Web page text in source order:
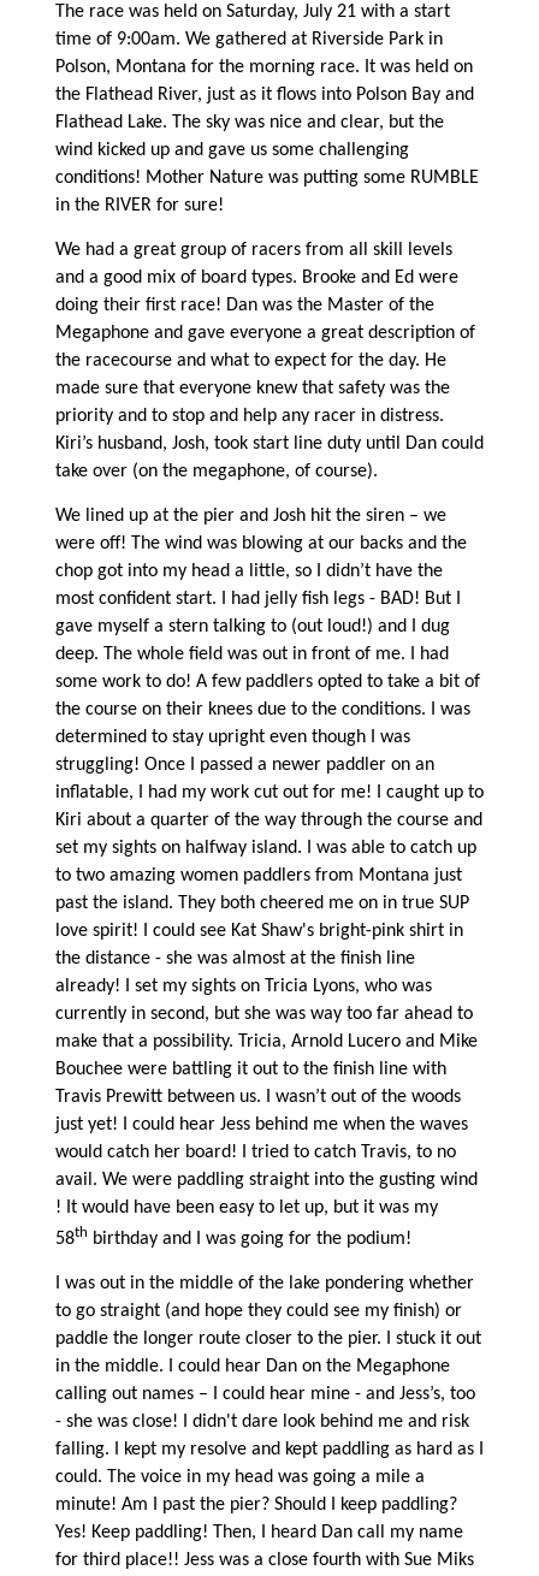
The race was held on Saturday, July 21 with a start
time of 9:00am. We gathered at Riverside Park in
Polson, Montana for the morning race. It was held on
the Flathead River, just as it flows into Polson Bay and
Flathead Lake. The sky was nice and clear, but the
wind kicked up and gave us some challenging
conditions! Mother Nature was putting some RUMBLE
in the RIVER for sure!
We had a great group of racers from all skill levels
and a good mix of board types. Brooke and Ed were
doing their first race! Dan was the Master of the
Megaphone and gave everyone a great description of
the racecourse and what to expect for the day. He
made sure that everyone knew that safety was the
priority and to stop and help any racer in distress.
Kiri’s husband, Josh, took start line duty until Dan could
take over (on the megaphone, of course).
We lined up at the pier and Josh hit the siren – we
were off! The wind was blowing at our backs and the
chop got into my head a little, so I didn’t have the
most confident start. I had jelly fish legs - BAD! But I
gave myself a stern talking to (out loud!) and I dug
deep. The whole field was out in front of me. I had
some work to do! A few paddlers opted to take a bit of
the course on their knees due to the conditions. I was
determined to stay upright even though I was
struggling! Once I passed a newer paddler on an
inflatable, I had my work cut out for me! I caught up to
Kiri about a quarter of the way through the course and
set my sights on halfway island. I was able to catch up
to two amazing women paddlers from Montana just
past the island. They both cheered me on in true SUP
love spirit! I could see Kat Shaw's bright-pink shirt in
the distance - she was almost at the finish line
already! I set my sights on Tricia Lyons, who was
currently in second, but she was way too far ahead to
make that a possibility. Tricia, Arnold Lucero and Mike
Bouchee were battling it out to the finish line with
Travis Prewitt between us. I wasn’t out of the woods
just yet! I could hear Jess behind me when the waves
would catch her board! I tried to catch Travis, to no
avail. We were paddling straight into the gusting wind
! It would have been easy to let up, but it was my
58th birthday and I was going for the podium!
I was out in the middle of the lake pondering whether
to go straight (and hope they could see my finish) or
paddle the longer route closer to the pier. I stuck it out
in the middle. I could hear Dan on the Megaphone
calling out names – I could hear mine - and Jess’s, too
- she was close! I didn't dare look behind me and risk
falling. I kept my resolve and kept paddling as hard as I
could. The voice in my head was going a mile a
minute! Am I past the pier? Should I keep paddling?
Yes! Keep paddling! Then, I heard Dan call my name
for third place!! Jess was a close fourth with Sue Miks